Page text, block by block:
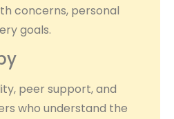
concerns, personal
goals.
peer support, and
who understand the